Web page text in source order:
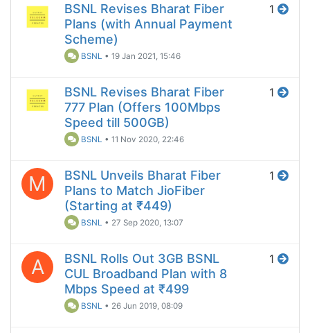
BSNL Revises Bharat Fiber
Plans (with Annual Payment
Scheme)
BSNL •19 Jan 2021, 15:46
1
BSNL Revises Bharat Fiber
777 Plan (Offers 100Mbps
Speed till 500GB)
BSNL •11 Nov 2020, 22:46
1
M
BSNL Unveils Bharat Fiber
Plans to Match JioFiber
(Starting at ₹449)
BSNL • 27 Sep 2020, 13:07
1
A
BSNL Rolls Out 3GB BSNL
CUL Broadband Plan with 8
Mbps Speed at ₹499
BSNL • 26 Jun 2019, 08:09
1